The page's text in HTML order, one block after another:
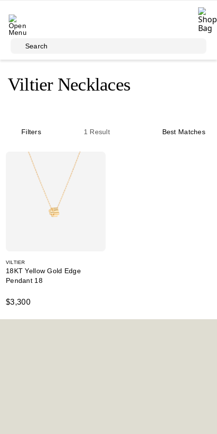
Search
Viltier Necklaces
Filters 1 Result Best Matches
VILTIER
18KT Yellow Gold Edge
Pendant 18
$3,300